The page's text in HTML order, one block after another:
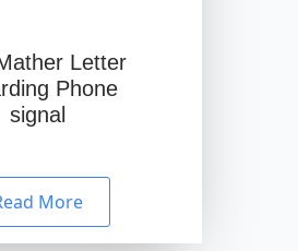
Letter
Phone
signal
More